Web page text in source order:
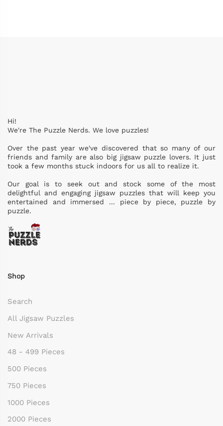
Hi!
We're The Puzzle Nerds. We love puzzles!
Over the past year we've discovered that so many of our
friends and family are also big jigsaw puzzle lovers. It just
took a few months stuck indoors for us all to realize it.
Our goal is to seek out and stock some of the most
delightful and engaging jigsaw puzzles that will keep you
entertained and immersed ... piece by piece, puzzle by
puzzle.
Shop
Search
All Jigsaw Puzzles
New Arrivals
48 - 499 Pieces
500 Pieces
750 Pieces
1000 Pieces
2000 Pieces